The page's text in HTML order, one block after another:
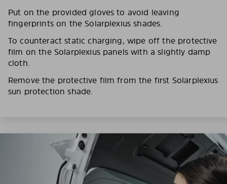
Put on the provided gloves to avoid leaving
fingerprints on the Solarplexius shades.
To counteract static charging, wipe off the protective
film on the Solarplexius panels with a slightly damp
cloth.
Remove the protective film from the first Solarplexius
sun protection shade.